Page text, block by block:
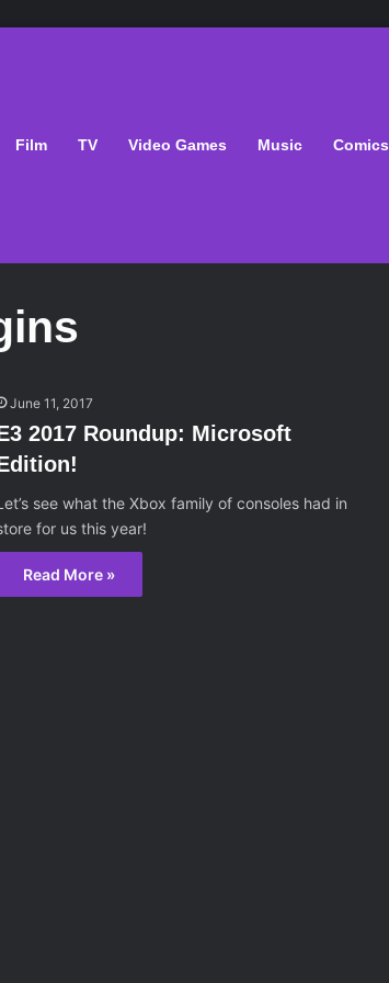
Film TV Video Games Music Comics
June 11, 2017
2017 Roundup: Microsoft
see what the Xbox family of consoles had in
for us this year!
Read More »